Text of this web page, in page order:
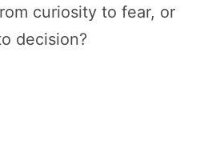
curiosity to fear, or
decision?